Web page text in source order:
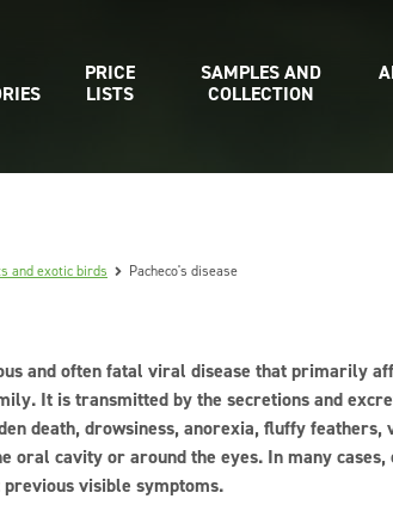
PRICE
LISTS
SAMPLES AND
COLLECTION
and exotic birds Pacheco's disease
and often fatal viral disease that primarily
It is transmitted by the secretions and
death, drowsiness, anorexia, fluffy
oral cavity or around the eyes. In many
previous visible symptoms.